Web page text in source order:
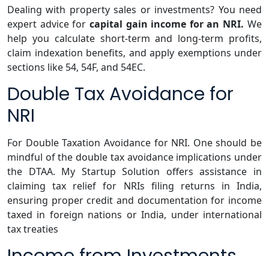
Dealing with property sales or investments? You need
expert advice for capital gain income for an NRI. We
help you calculate short-term and long-term profits,
claim indexation benefits, and apply exemptions under
sections like 54, 54F, and 54EC.
Double Tax Avoidance for
NRI
For Double Taxation Avoidance for NRI. One should be
mindful of the double tax avoidance implications under
the DTAA. My Startup Solution offers assistance in
claiming tax relief for NRIs filing returns in India,
ensuring proper credit and documentation for income
taxed in foreign nations or India, under international
tax treaties